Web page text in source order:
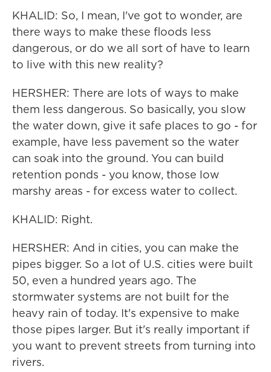
KHALID: So, I mean, I've got to wonder, are
there ways to make these floods less
dangerous, or do we all sort of have to learn
to live with this new reality?
HERSHER: There are lots of ways to make
them less dangerous. So basically, you slow
the water down, give it safe places to go - for
example, have less pavement so the water
can soak into the ground. You can build
retention ponds - you know, those low
marshy areas - for excess water to collect.
KHALID: Right.
HERSHER: And in cities, you can make the
pipes bigger. So a lot of U.S. cities were built
50, even a hundred years ago. The
stormwater systems are not built for the
heavy rain of today. It's expensive to make
those pipes larger. But it's really important if
you want to prevent streets from turning into
rivers.